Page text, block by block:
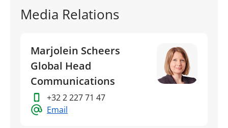
Media Relations
Marjolein Scheers
Global Head
Communications
+32 2 227 71 47
Email